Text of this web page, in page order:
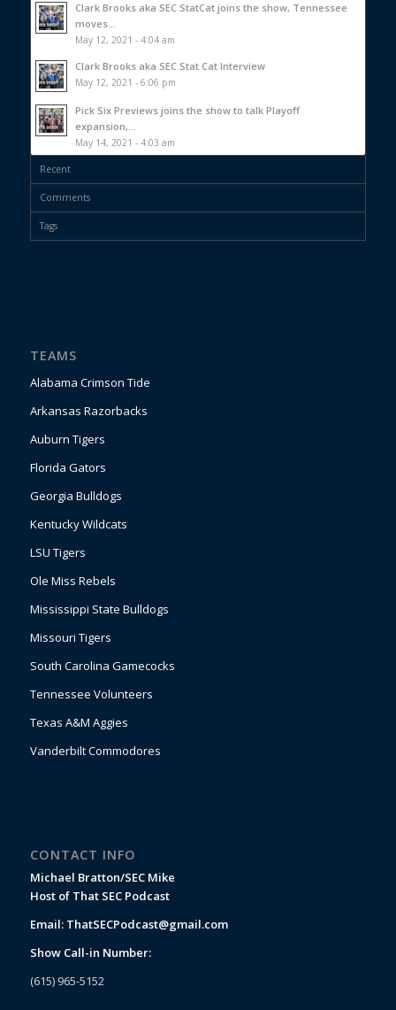
Clark Brooks aka SEC StatCat joins the show, Tennessee
moves...
May 12, 2021 - 4:04 am
Clark Brooks aka SEC Stat Cat Interview
May 12, 2021 - 6:06 pm
Pick Six Previews joins the show to talk Playoff
expansion,...
May 14, 2021 - 4:03 am
Recent
Comments
Tags
TEAMS
Alabama Crimson Tide
Arkansas Razorbacks
Auburn Tigers
Florida Gators
Georgia Bulldogs
Kentucky Wildcats
LSU Tigers
Ole Miss Rebels
Mississippi State Bulldogs
Missouri Tigers
South Carolina Gamecocks
Tennessee Volunteers
Texas A&M Aggies
Vanderbilt Commodores
CONTACT INFO
Michael Bratton/SEC Mike
Host of That SEC Podcast
Email: ThatSECPodcast@gmail.com
Show Call-in Number:
(615) 965-5152